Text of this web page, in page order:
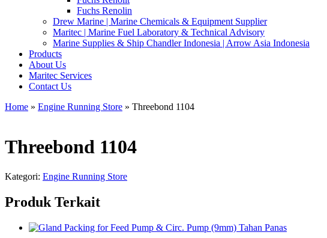
Fuchs Renolin
Drew Marine | Marine Chemicals & Equipment Supplier
Maritec | Marine Fuel Laboratory & Technical Advisory
Marine Supplies & Ship Chandler Indonesia | Arrow Asia Indonesia
Products
About Us
Maritec Services
Contact Us
Home » Engine Running Store » Threebond 1104
Threebond 1104
Kategori: Engine Running Store
Produk Terkait